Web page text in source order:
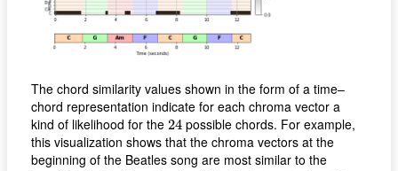
The chord similarity values shown in the form of a time–
chord representation indicate for each chroma vector a
kind of likelihood for the 24
24possible chords. For example,
this visualization shows that the chroma vectors at the
beginning of the Beatles song are most similar to the